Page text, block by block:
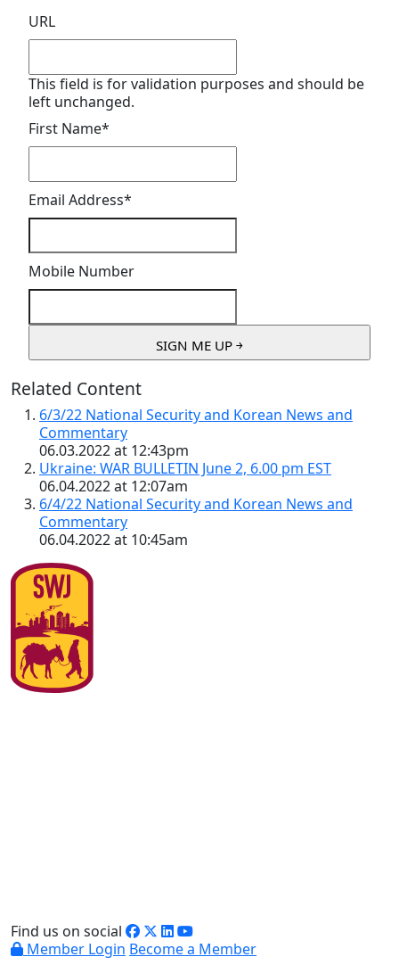
URL
This field is for validation purposes and should be
left unchanged.
First Name*
Email Address*
Mobile Number
Related Content
6/3/22 National Security and Korean News and
Commentary
06.03.2022 at 12:43pm
Ukraine: WAR BULLETIN June 2, 6.00 pm EST
06.04.2022 at 12:07am
6/4/22 National Security and Korean News and
Commentary
06.04.2022 at 10:45am
Find us on social
Member Login Become a Member